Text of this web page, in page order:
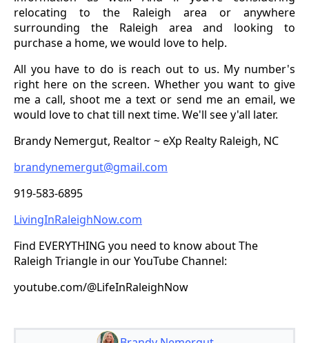
relocating to the Raleigh area or anywhere
surrounding the Raleigh area and looking to
purchase a home, we would love to help.
All you have to do is reach out to us. My number's
right here on the screen. Whether you want to give
me a call, shoot me a text or send me an email, we
would love to chat till next time. We'll see y'all later.
Brandy Nemergut, Realtor ~ eXp Realty Raleigh, NC
brandynemergut@gmail.com
919-583-6895
LivingInRaleighNow.com
Find EVERYTHING you need to know about The
Raleigh Triangle in our YouTube Channel:
youtube.com/@LifeInRaleighNow